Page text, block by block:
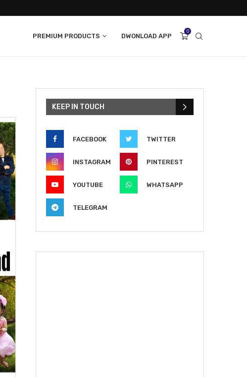
PREMIUM PRODUCTS DWONLOAD APP
0
KEEP IN TOUCH
FACEBOOK TWITTER
INSTAGRAM PINTEREST
YOUTUBE WHATSAPP
TELEGRAM